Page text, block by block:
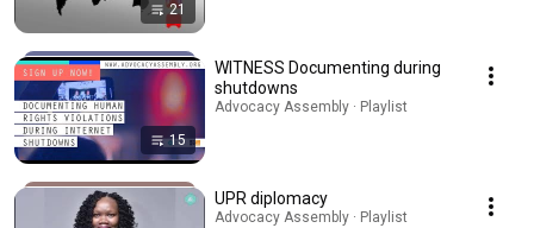
21
15
WITNESS Documenting during
shutdowns
Advocacy Assembly · Playlist
UPR diplomacy
Advocacy Assembly · Playlist